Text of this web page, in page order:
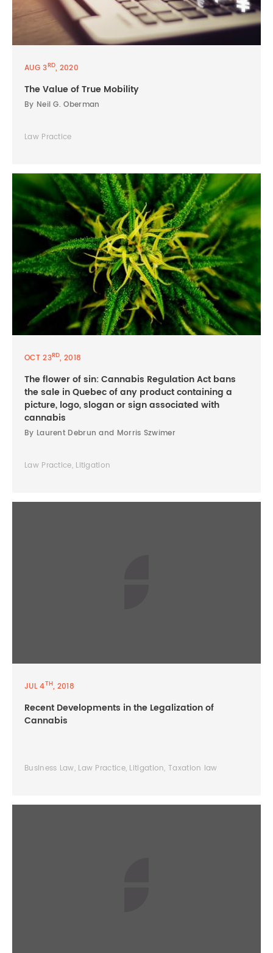
AUG 3RD, 2020
The Value of True Mobility
By Neil G. Oberman
Law Practice
OCT 23RD, 2018
The flower of sin: Cannabis Regulation Act bans
the sale in Quebec of any product containing a
picture, logo, slogan or sign associated with
cannabis
By Laurent Debrun and Morris Szwimer
Law Practice, Litigation
JUL 4TH, 2018
Recent Developments in the Legalization of
Cannabis
Business Law, Law Practice, Litigation, Taxation law